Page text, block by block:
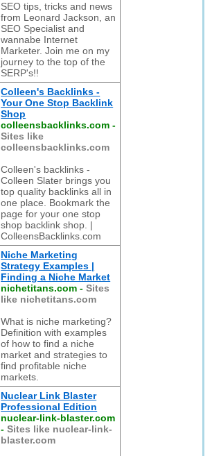
SEO tips, tricks and news
from Leonard Jackson, an
SEO Specialist and
wannabe Internet
Marketer. Join me on my
journey to the top of the
SERP's!!
Colleen's Backlinks -
Your One Stop Backlink
Shop
colleensbacklinks.com -
Sites like
colleensbacklinks.com
Colleen's backlinks -
Colleen Slater brings you
top quality backlinks all in
one place. Bookmark the
page for your one stop
shop backlink shop. |
ColleensBacklinks.com
Niche Marketing
Strategy Examples |
Finding a Niche Market
nichetitans.com -Sites
like nichetitans.com
What is niche marketing?
Definition with examples
of how to find a niche
market and strategies to
find profitable niche
markets.
Nuclear Link Blaster
Professional Edition
nuclear-link-blaster.com
-Sites like nuclear-link-
blaster.com